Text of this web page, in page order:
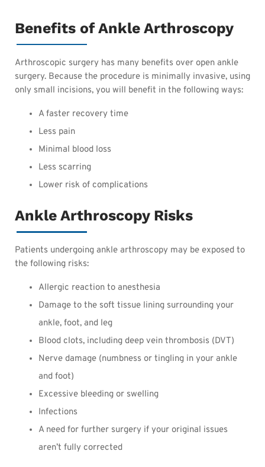
Benefits of Ankle Arthroscopy
Arthroscopic surgery has many benefits over open ankle
surgery. Because the procedure is minimally invasive, using
only small incisions, you will benefit in the following ways:
A faster recovery time
Less pain
Minimal blood loss
Less scarring
Lower risk of complications
Ankle Arthroscopy Risks
Patients undergoing ankle arthroscopy may be exposed to
the following risks:
Allergic reaction to anesthesia
Damage to the soft tissue lining surrounding your
ankle, foot, and leg
Blood clots, including deep vein thrombosis (DVT)
Nerve damage (numbness or tingling in your ankle
and foot)
Excessive bleeding or swelling
Infections
A need for further surgery if your original issues
aren’t fully corrected